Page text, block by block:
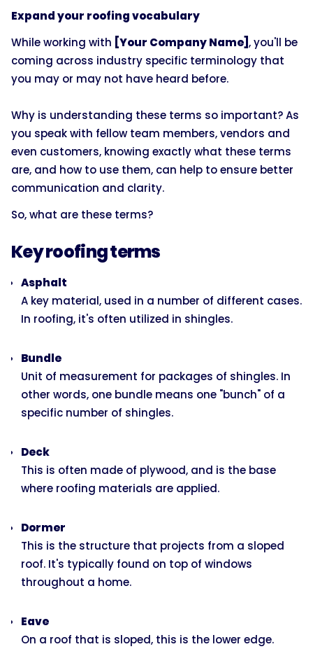
Expand your roofing vocabulary
While working with [Your Company Name], you'll be
coming across industry specific terminology that
you may or may not have heard before.
Why is understanding these terms so important? As
you speak with fellow team members, vendors and
even customers, knowing exactly what these terms
are, and how to use them, can help to ensure better
communication and clarity.
So, what are these terms?
Key roofing terms
Asphalt
A key material, used in a number of different cases.
In roofing, it's often utilized in shingles.
Bundle
Unit of measurement for packages of shingles. In
other words, one bundle means one "bunch" of a
specific number of shingles.
Deck
This is often made of plywood, and is the base
where roofing materials are applied.
Dormer
This is the structure that projects from a sloped
roof. It's typically found on top of windows
throughout a home.
Eave
On a roof that is sloped, this is the lower edge.